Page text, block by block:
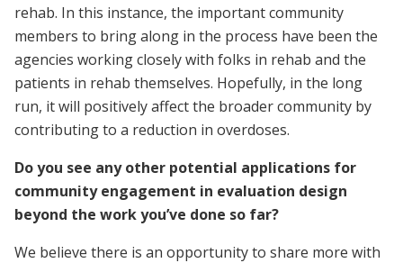
rehab. In this instance, the important community
members to bring along in the process have been the
agencies working closely with folks in rehab and the
patients in rehab themselves. Hopefully, in the long
run, it will positively affect the broader community by
contributing to a reduction in overdoses.
Do you see any other potential applications for
community engagement in evaluation design
beyond the work you’ve done so far?
We believe there is an opportunity to share more with